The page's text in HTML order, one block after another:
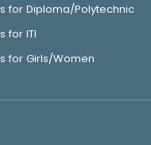
for Diploma/Polytechnic
for ITI
for Girls/Women